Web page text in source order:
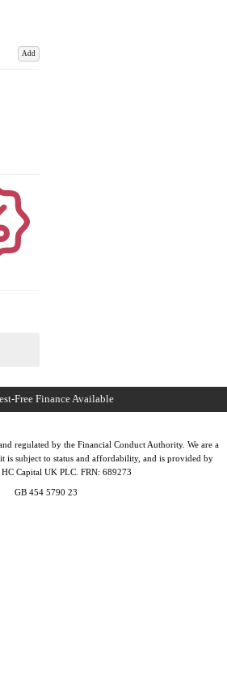
Add
regulated by the Financial Conduct Authority. We are a
is subject to status and affordability, and is provided by
Capital UK PLC. FRN: 689273
GB 454 5790 23